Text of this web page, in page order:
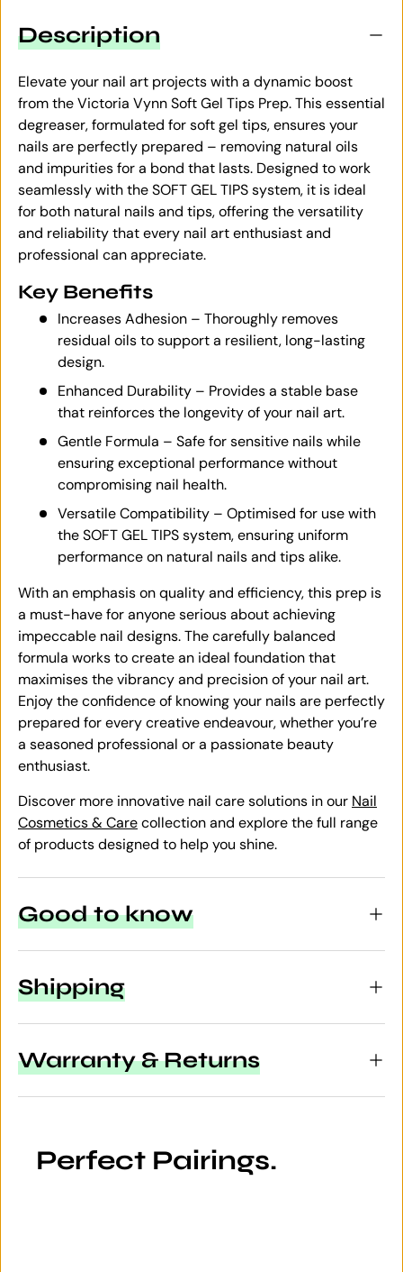
Description
Elevate your nail art projects with a dynamic boost
from the Victoria Vynn Soft Gel Tips Prep. This essential
degreaser, formulated for soft gel tips, ensures your
nails are perfectly prepared – removing natural oils
and impurities for a bond that lasts. Designed to work
seamlessly with the SOFT GEL TIPS system, it is ideal
for both natural nails and tips, offering the versatility
and reliability that every nail art enthusiast and
professional can appreciate.
Key Benefits
Increases Adhesion – Thoroughly removes
residual oils to support a resilient, long-lasting
design.
Enhanced Durability – Provides a stable base
that reinforces the longevity of your nail art.
Gentle Formula – Safe for sensitive nails while
ensuring exceptional performance without
compromising nail health.
Versatile Compatibility – Optimised for use with
the SOFT GEL TIPS system, ensuring uniform
performance on natural nails and tips alike.
With an emphasis on quality and efficiency, this prep is
a must-have for anyone serious about achieving
impeccable nail designs. The carefully balanced
formula works to create an ideal foundation that
maximises the vibrancy and precision of your nail art.
Enjoy the confidence of knowing your nails are perfectly
prepared for every creative endeavour, whether you’re
a seasoned professional or a passionate beauty
enthusiast.
Discover more innovative nail care solutions in our Nail
Cosmetics & Carecollection and explore the full range
of products designed to help you shine.
Good to know
Shipping
Warranty & Returns
Perfect Pairings.